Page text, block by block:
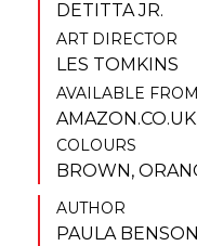
DETITTA JR.
ART DIRECTOR
LES TOMKINS
AVAILABLE FROM
AMAZON.CO.UK
COLOURS
BROWN ,
AUTHOR
PAULA BENSON